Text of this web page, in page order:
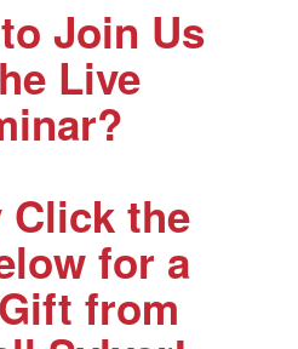
Join Us
Live
Click the
for a
from